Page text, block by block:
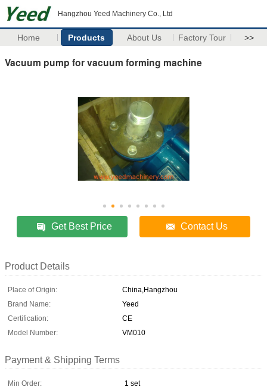
Hangzhou Yeed Machinery Co., Ltd
Home Products About Us Factory Tour >>
Vacuum pump for vacuum forming machine
Get Best Price Contact Us
Product Details
Place of Origin:
China,Hangzhou
Brand Name:
Yeed
Certification:
CE
Model Number:
VM010
Payment & Shipping Terms
Min Order:
1 set